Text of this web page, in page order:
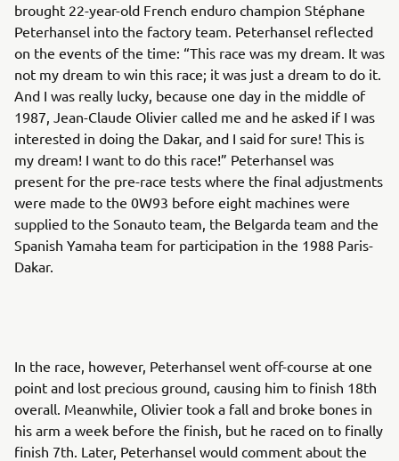
brought 22-year-old French enduro champion Stéphane
Peterhansel into the factory team. Peterhansel reflected
on the events of the time: “This race was my dream. It was
not my dream to win this race; it was just a dream to do it.
And I was really lucky, because one day in the middle of
1987, Jean-Claude Olivier called me and he asked if I was
interested in doing the Dakar, and I said for sure! This is
my dream! I want to do this race!” Peterhansel was
present for the pre-race tests where the final adjustments
were made to the 0W93 before eight machines were
supplied to the Sonauto team, the Belgarda team and the
Spanish Yamaha team for participation in the 1988 Paris-
Dakar.
In the race, however, Peterhansel went off-course at one
point and lost precious ground, causing him to finish 18th
overall. Meanwhile, Olivier took a fall and broke bones in
his arm a week before the finish, but he raced on to finally
finish 7th. Later, Peterhansel would comment about the